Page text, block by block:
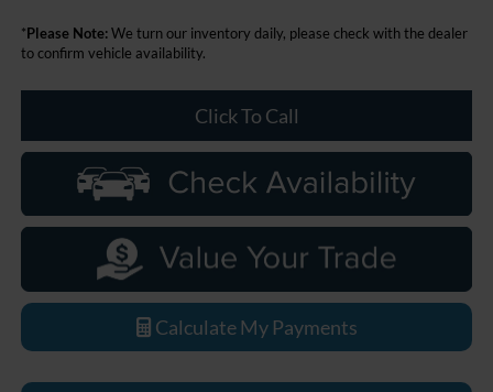
*Please Note:We turn our inventory daily, please check with the dealer
to confirm vehicle availability.
Click To Call
Calculate My Payments